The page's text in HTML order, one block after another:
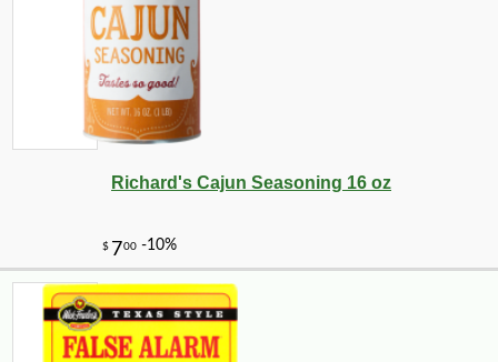
Richard's Cajun Seasoning 16 oz